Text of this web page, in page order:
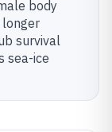
body
survival
sea-ice